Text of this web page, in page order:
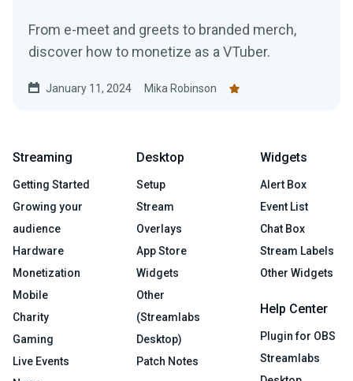
From e-meet and greets to branded merch,
discover how to monetize as a VTuber.
January 11, 2024 Mika Robinson
Streaming
Getting Started
Growing your
audience
Hardware
Monetization
Mobile
Charity
Gaming
Live Events
Desktop
Setup
Stream
Overlays
App Store
Widgets
Other
(Streamlabs
Desktop)
Patch Notes
Widgets
Alert Box
Event List
Chat Box
Stream Labels
Other Widgets
Help Center
Plugin for OBS
Streamlabs